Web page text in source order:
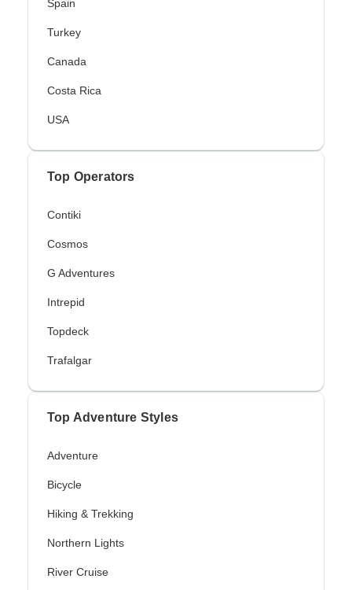
Spain
Turkey
Canada
Costa Rica
USA
Top Operators
Contiki
Cosmos
G Adventures
Intrepid
Topdeck
Trafalgar
Top Adventure Styles
Adventure
Bicycle
Hiking & Trekking
Northern Lights
River Cruise